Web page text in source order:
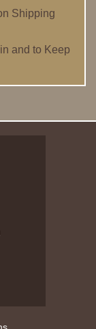
Shipping
and to Keep